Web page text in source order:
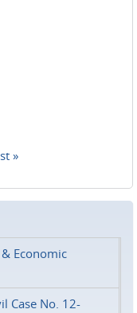
»
Economic
Case No. 12-